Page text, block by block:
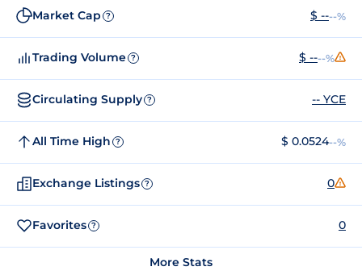
Market Cap ? $ ----%
Trading Volume ? $ ----%
Circulating Supply ? -- YCE
All Time High ? $ 0.0524--%
Exchange Listings ? 0
Favorites ? 0
More Stats